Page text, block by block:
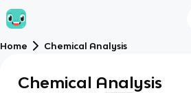
Home Chemical Analysis
Chemical Analysis